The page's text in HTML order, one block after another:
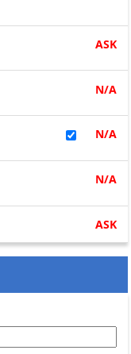
ASK
N/A
N/A
N/A
ASK